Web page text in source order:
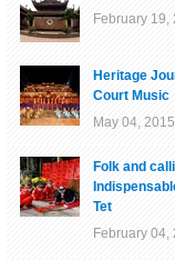
February
Heritage
Court Music
May 04,
Folk and
Tet
February